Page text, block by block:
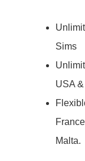
Sims
USA
Malta.